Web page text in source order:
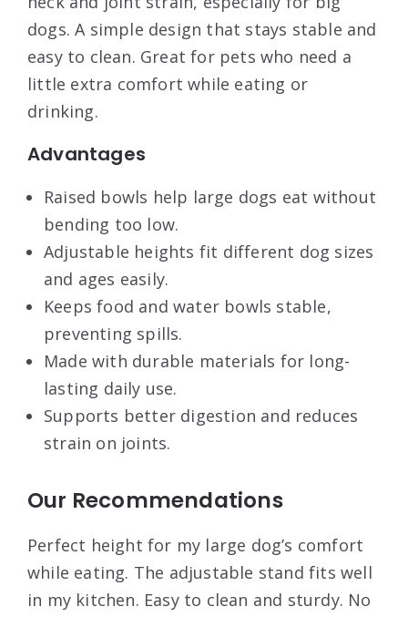
dogs. A simple design that stays stable and
easy to clean. Great for pets who need a
little extra comfort while eating or
drinking.
Advantages
Raised bowls help large dogs eat without
bending too low.
Adjustable heights fit different dog sizes
and ages easily.
Keeps food and water bowls stable,
preventing spills.
Made with durable materials for long-
lasting daily use.
Supports better digestion and reduces
strain on joints.
Our Recommendations
Perfect height for my large dog’s comfort
while eating. The adjustable stand fits well
in my kitchen. Easy to clean and sturdy. No